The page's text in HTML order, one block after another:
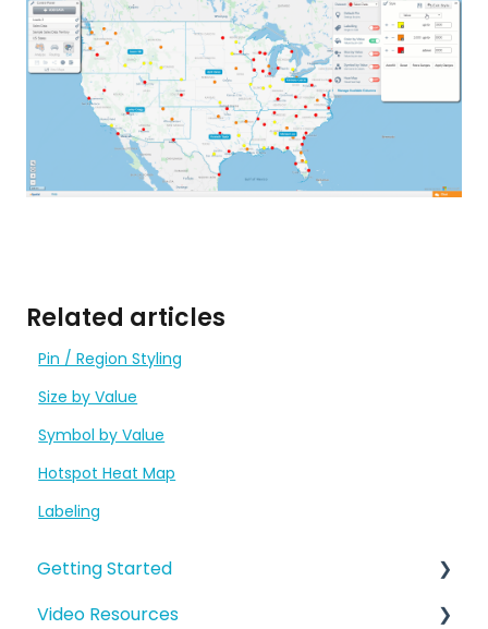
Related articles
Pin / Region Styling
Size by Value
Symbol by Value
Hotspot Heat Map
Labeling
Getting Started
eSpatial Overview
Video Resources